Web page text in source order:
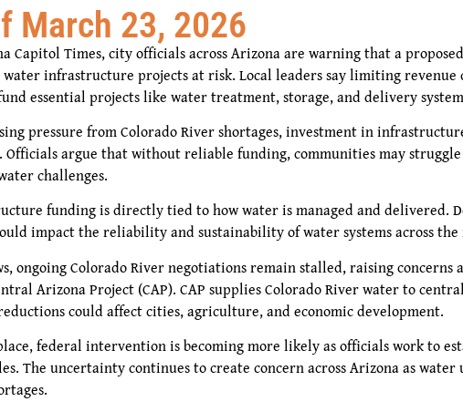
March 23, 2026
Capitol Times, city officials across Arizona are warning that a
infrastructure projects at risk. Local leaders say limiting revenue
essential projects like water treatment, storage, and delivery
pressure from Colorado River shortages, investment in
Officials argue that without reliable funding, communities may
challenges.
funding is directly tied to how water is managed and delivered.
impact the reliability and sustainability of water systems across the
ongoing Colorado River negotiations remain stalled, raising concerns
Arizona Project (CAP). CAP supplies Colorado River water to
could affect cities, agriculture, and economic development.
federal intervention is becoming more likely as officials work to
The uncertainty continues to create concern across Arizona as water